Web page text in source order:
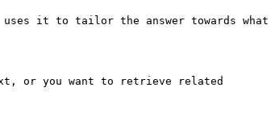
it to tailor the answer towards what
or you want to retrieve related